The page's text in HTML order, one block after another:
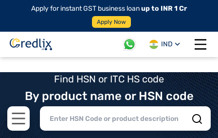
Apply for instant GST business loanup to INR 1 Cr
Apply Now
IND
Open
Find HSN or ITC HS code
By product name or HSN code
Open main menu